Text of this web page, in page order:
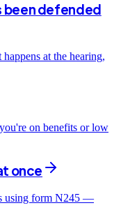
been defended
at the hearing,
on benefits or low
once
using form N245 —